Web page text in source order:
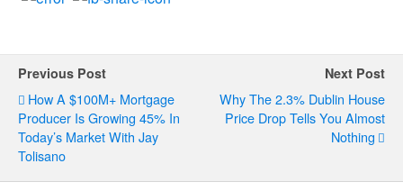
Previous Post
How A $100M+ Mortgage
Producer Is Growing 45% In
Today’s Market With Jay
Tolisano
Next Post
Why The 2.3% Dublin House
Price Drop Tells You Almost
Nothing